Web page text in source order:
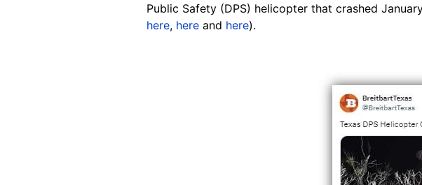
Public Safety (DPS) helicopter that crashed
here, here and here).